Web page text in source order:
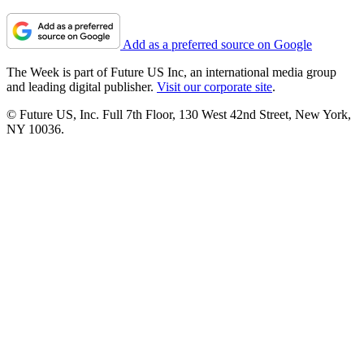
Add as a preferred source on Google
The Week is part of Future US Inc, an international media group
and leading digital publisher. Visit our corporate site.
© Future US, Inc. Full 7th Floor, 130 West 42nd Street, New York,
NY 10036.